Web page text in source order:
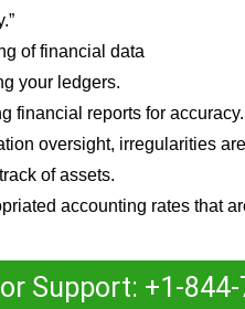
of financial data
your ledgers.
financial reports for accuracy.
oversight, irregularities
of assets.
accounting rates that
Support: +1-